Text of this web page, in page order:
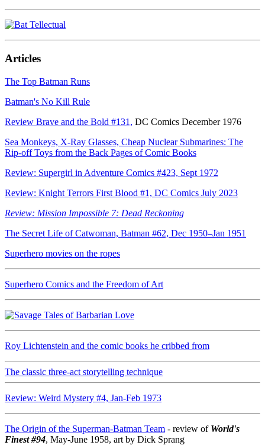
Articles
The Top Batman Runs
Batman's No Kill Rule
Review Brave and the Bold #131, DC Comics December 1976
Sea Monkeys, X-Ray Glasses, Cheap Nuclear Submarines: The
Rip-off Toys from the Back Pages of Comic Books
Review: Supergirl in Adventure Comics #423, Sept 1972
Review: Knight Terrors First Blood #1, DC Comics July 2023
Review: Mission Impossible 7: Dead Reckoning
The Secret Life of Catwoman, Batman #62, Dec 1950–Jan 1951
Superhero movies on the ropes
Superhero Comics and the Freedom of Art
Roy Lichtenstein and the comic books he cribbed from
The classic three-act storytelling technique
Review: Weird Mystery #4, Jan-Feb 1973
The Origin of the Superman-Batman Team - review of World's
Finest #94, May-June 1958, art by Dick Sprang